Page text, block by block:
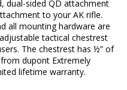
dual-sided QD attachment
to your AK rifle.
all mounting hardware are
tactical chestrest
The chestrest has ½” of
dupont Extremely
lifetime warranty.